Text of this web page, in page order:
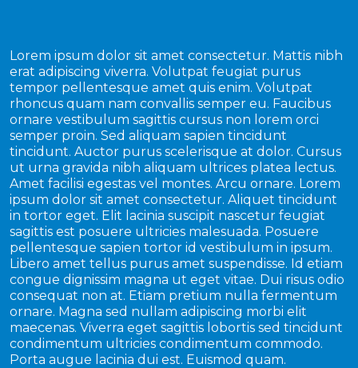
Lorem ipsum dolor sit amet consectetur. Mattis nibh
erat adipiscing viverra. Volutpat feugiat purus
tempor pellentesque amet quis enim. Volutpat
rhoncus quam nam convallis semper eu. Faucibus
ornare vestibulum sagittis cursus non lorem orci
semper proin. Sed aliquam sapien tincidunt
tincidunt. Auctor purus scelerisque at dolor. Cursus
ut urna gravida nibh aliquam ultrices platea lectus.
Amet facilisi egestas vel montes. Arcu ornare. Lorem
ipsum dolor sit amet consectetur. Aliquet tincidunt
in tortor eget. Elit lacinia suscipit nascetur feugiat
sagittis est posuere ultricies malesuada. Posuere
pellentesque sapien tortor id vestibulum in ipsum.
Libero amet tellus purus amet suspendisse. Id etiam
congue dignissim magna ut eget vitae. Dui risus odio
consequat non at. Etiam pretium nulla fermentum
ornare. Magna sed nullam adipiscing morbi elit
maecenas. Viverra eget sagittis lobortis sed tincidunt
condimentum ultricies condimentum commodo.
Porta augue lacinia dui est. Euismod quam.